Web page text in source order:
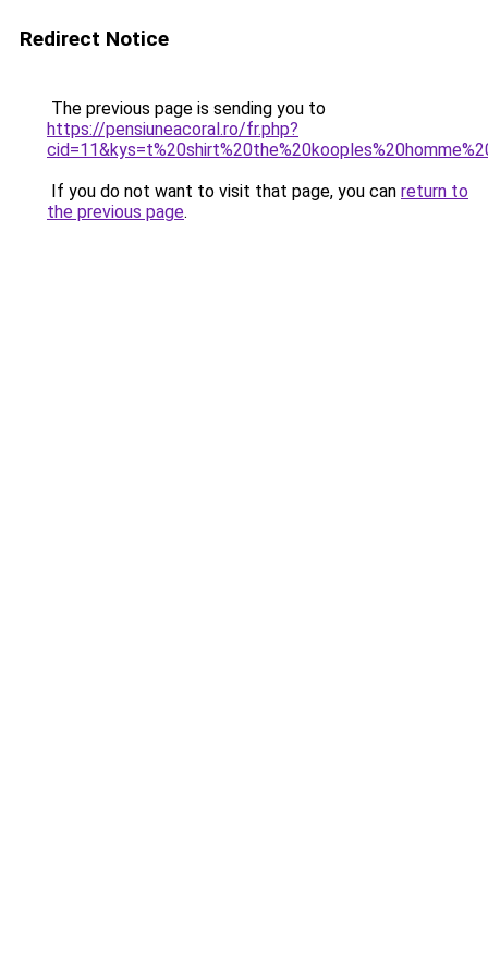
Redirect Notice
The previous page is sending you to
https://pensiuneacoral.ro/fr.php?
If you do not want to visit that page, you can return to
the previous page.